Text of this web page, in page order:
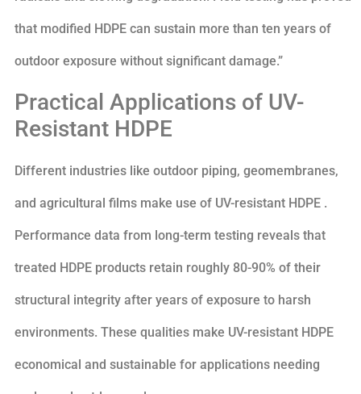
that modified HDPE can sustain more than ten years of
outdoor exposure without significant damage.”
Practical Applications of UV-
Resistant HDPE
Different industries like outdoor piping, geomembranes,
and agricultural films make use of UV-resistant HDPE .
Performance data from long-term testing reveals that
treated HDPE products retain roughly 80-90% of their
structural integrity after years of exposure to harsh
environments. These qualities make UV-resistant HDPE
economical and sustainable for applications needing